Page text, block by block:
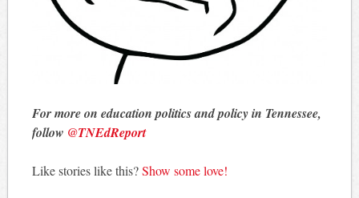
For more on education politics and policy in Tennessee,
follow @TNEdReport
Like stories like this?Show some love!